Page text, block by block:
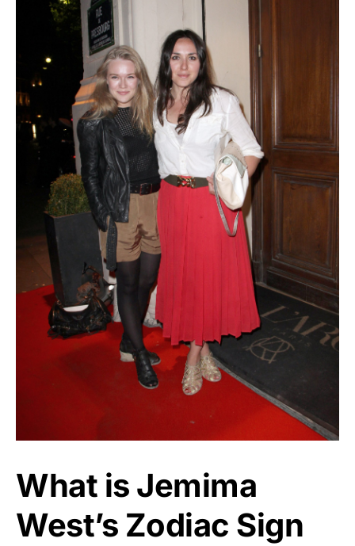
What is Jemima
West’s Zodiac Sign